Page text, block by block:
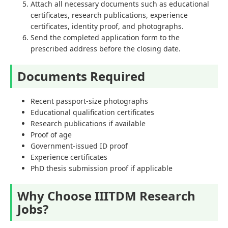
Attach all necessary documents such as educational
certificates, research publications, experience
certificates, identity proof, and photographs.
Send the completed application form to the
prescribed address before the closing date.
Documents Required
Recent passport-size photographs
Educational qualification certificates
Research publications if available
Proof of age
Government-issued ID proof
Experience certificates
PhD thesis submission proof if applicable
Why Choose IIITDM Research
Jobs?